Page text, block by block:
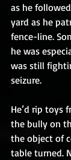
as he
yard as he
fence-line.
he was
was still
seizure.
He’d rip toys
the bully on
the object of
table turned.